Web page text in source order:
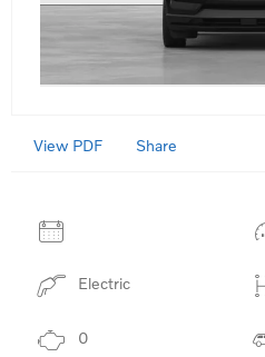
View PDF Share
Electric
0